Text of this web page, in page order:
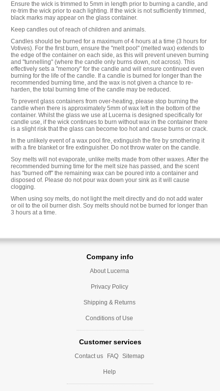
Ensure the wick is trimmed to 5mm in length prior to burning a candle, and
re-trim the wick prior to each lighting. If the wick is not sufficiently trimmed,
black marks may appear on the glass container.
Keep candles out of reach of children and animals.
Candles should be burned for a maximum of 4 hours at a time (3 hours for
Votives). For the first burn, ensure the "melt pool" (melted wax) extends to
the edge of the container on each side, as this will prevent uneven burning
and "tunnelling" (where the candle only burns down, not across). This
effectively sets a "memory" for the candle and will ensure continued even
burning for the life of the candle. If a candle is burned for longer than the
recommended burning time, and the wax is not given a chance to re-
harden, the total burning time of the candle may be reduced.
To prevent glass containers from over-heating, please stop burning the
candle when there is approximately 5mm of wax left in the bottom of the
container. Whilst the glass we use at Lucerna is designed specifically for
candle use, if the wick continues to burn without wax in the container there
is a slight risk that the glass can become too hot and cause burns or crack.
In the unlikely event of a wax pool fire, extinguish the fire by smothering it
with a fire blanket or fire extinguisher. Do not throw water on the candle.
Soy melts will not evaporate, unlike melts made from other waxes. After the
recommended burning time for the melt size has passed, and the scent
has "burned off" the remaining wax can be poured into a container and
disposed of. Please do not pour wax down your sink as it will cause
clogging.
When using soy melts, do not light the melt directly and do not add water
or oil to the oil burner dish. Soy melts should not be burned for longer than
3 hours at a time.
Company info
About Lucerna
Privacy Policy
Shipping & Returns
Conditions of Use
Customer services
Contact us FAQ Sitemap
Help